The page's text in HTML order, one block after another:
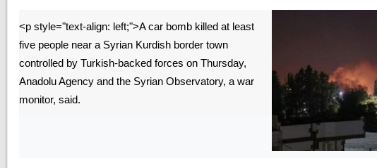
<p style="text-align: left;">A car bomb killed at least
five people near a Syrian Kurdish border town
controlled by Turkish-backed forces on Thursday,
Anadolu Agency and the Syrian Observatory, a war
monitor, said.